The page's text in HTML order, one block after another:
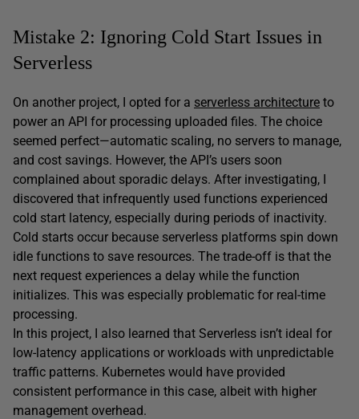
Mistake 2: Ignoring Cold Start Issues in
Serverless
On another project, I opted for a serverless architecture to
power an API for processing uploaded files. The choice
seemed perfect—automatic scaling, no servers to manage,
and cost savings. However, the API’s users soon
complained about sporadic delays. After investigating, I
discovered that infrequently used functions experienced
cold start latency, especially during periods of inactivity.
Cold starts occur because serverless platforms spin down
idle functions to save resources. The trade-off is that the
next request experiences a delay while the function
initializes. This was especially problematic for real-time
processing.
In this project, I also learned that Serverless isn’t ideal for
low-latency applications or workloads with unpredictable
traffic patterns. Kubernetes would have provided
consistent performance in this case, albeit with higher
management overhead.